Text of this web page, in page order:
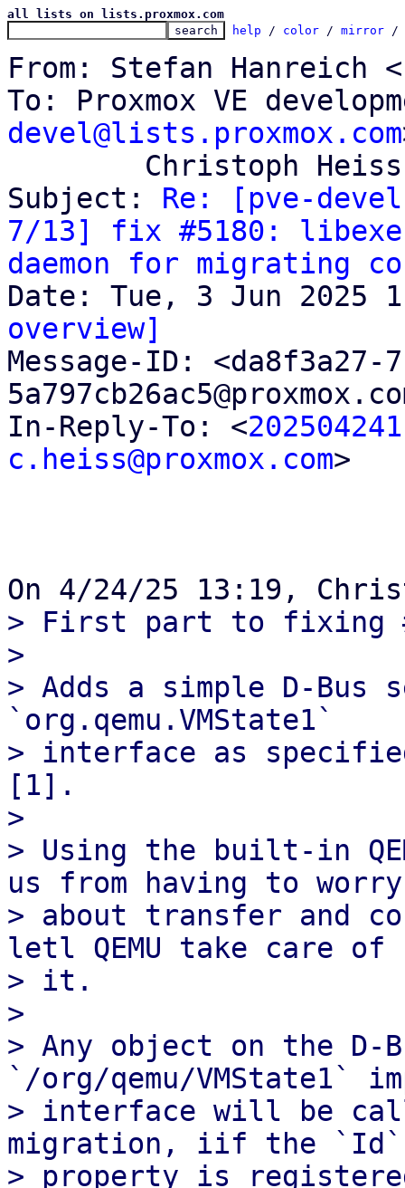
all lists on lists.proxmox.com
help / color / mirror /
From: Stefan Hanreich
To: Proxmox VE
devel@lists.proxmox.com
Subject: Re: [pve-
7/13] fix #5180:
daemon for migrating
overview]
Message-ID: <da8f3a27-
In-Reply-To: <
c.heiss@proxmox.com>
> First part to fixing
>
> Adds a simple D-Bus
`org.qemu.VMState1`
> interface as specified
[1].
>
> Using the built-in
us from having to worry
> about transfer and
letl QEMU take care of
> it.
>
> Any object on the D-
`/org/qemu/VMState1`
> interface will be
migration, iif the `Id`
> property is